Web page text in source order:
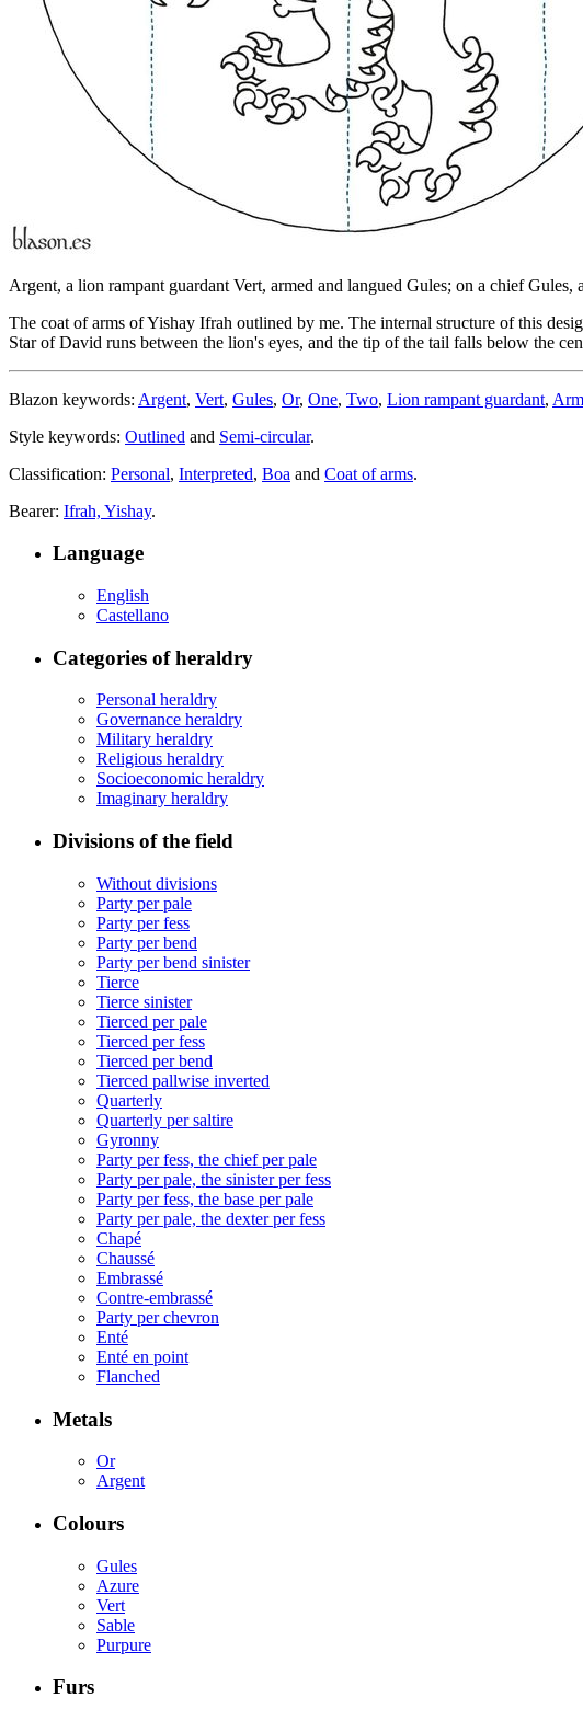
Argent, a lion rampant guardant Vert, armed and langued Gules; on a chief
The coat of arms of Yishay Ifrah outlined by me. The internal structure of this
Star of David runs between the lion's eyes, and the tip of the tail falls below the
Blazon keywords: Argent, Vert, Gules, Or, One, Two, Lion rampant guardant,
Style keywords: Outlined and Semi-circular.
Classification: Personal, Interpreted, Boa and Coat of arms.
Bearer: Ifrah, Yishay.
Language
English
Castellano
Categories of heraldry
Personal heraldry
Governance heraldry
Military heraldry
Religious heraldry
Socioeconomic heraldry
Imaginary heraldry
Divisions of the field
Without divisions
Party per pale
Party per fess
Party per bend
Party per bend sinister
Tierce
Tierce sinister
Tierced per pale
Tierced per fess
Tierced per bend
Tierced pallwise inverted
Quarterly
Quarterly per saltire
Gyronny
Party per fess, the chief per pale
Party per pale, the sinister per fess
Party per fess, the base per pale
Party per pale, the dexter per fess
Chapé
Chaussé
Embrassé
Contre-embrassé
Party per chevron
Enté
Enté en point
Flanched
Metals
Or
Argent
Colours
Gules
Azure
Vert
Sable
Purpure
Furs